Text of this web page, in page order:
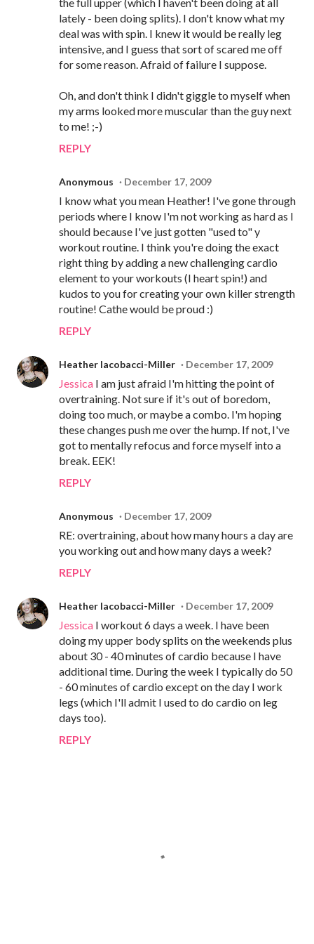
lately - been doing splits). I don't know what my
deal was with spin. I knew it would be really leg
intensive, and I guess that sort of scared me off
for some reason. Afraid of failure I suppose.
Oh, and don't think I didn't giggle to myself when
my arms looked more muscular than the guy next
to me! ;-)
REPLY
Anonymous December 17, 2009
I know what you mean Heather! I've gone through
periods where I know I'm not working as hard as I
should because I've just gotten "used to" y
workout routine. I think you're doing the exact
right thing by adding a new challenging cardio
element to your workouts (I heart spin!) and
kudos to you for creating your own killer strength
routine! Cathe would be proud :)
REPLY
Heather Iacobacci-Miller December 17, 2009
Jessica I am just afraid I'm hitting the point of
overtraining. Not sure if it's out of boredom,
doing too much, or maybe a combo. I'm hoping
these changes push me over the hump. If not, I've
got to mentally refocus and force myself into a
break. EEK!
REPLY
Anonymous December 17, 2009
RE: overtraining, about how many hours a day are
you working out and how many days a week?
REPLY
Heather Iacobacci-Miller December 17, 2009
Jessica I workout 6 days a week. I have been
doing my upper body splits on the weekends plus
about 30 - 40 minutes of cardio because I have
additional time. During the week I typically do 50
- 60 minutes of cardio except on the day I work
legs (which I'll admit I used to do cardio on leg
days too).
REPLY